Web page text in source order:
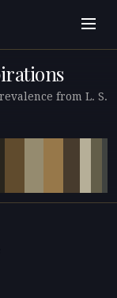
from L. S.